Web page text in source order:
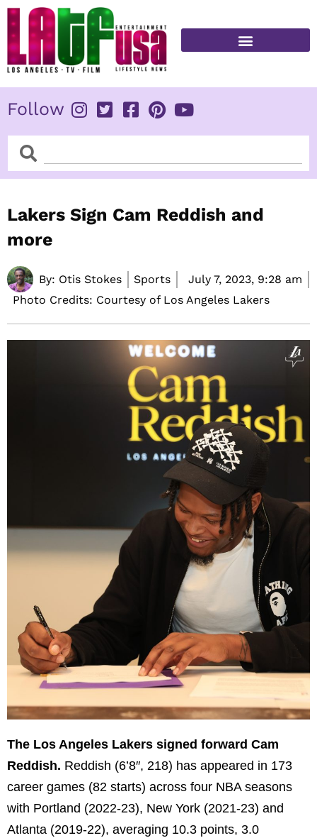
Skip
content
Follow
SearchSearch
Lakers Sign Cam Reddish and
more
By: Otis Stokes Sports July 7, 2023, 9:28 am
Photo Credits: Courtesy of Los Angeles Lakers
The Los Angeles Lakers signed forward Cam
Reddish. Reddish (6’8″, 218) has appeared in 173
career games (82 starts) across four NBA seasons
with Portland (2022-23), New York (2021-23) and
Atlanta (2019-22), averaging 10.3 points, 3.0